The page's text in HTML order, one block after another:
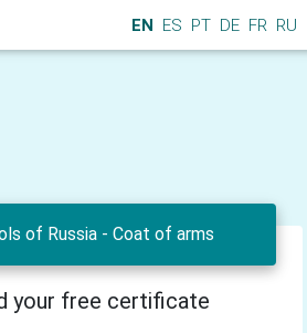
EN ES PT DE FR RU
of Russia - Сoat of arms
your free certificate